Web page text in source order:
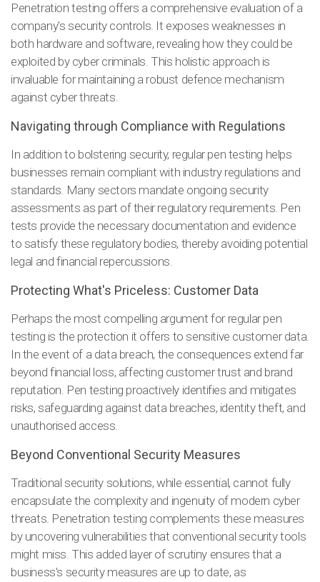
Penetration testing offers a comprehensive evaluation of a
company's security controls. It exposes weaknesses in
both hardware and software, revealing how they could be
exploited by cyber criminals. This holistic approach is
invaluable for maintaining a robust defence mechanism
against cyber threats.
Navigating through Compliance with Regulations
In addition to bolstering security, regular pen testing helps
businesses remain compliant with industry regulations and
standards. Many sectors mandate ongoing security
assessments as part of their regulatory requirements. Pen
tests provide the necessary documentation and evidence
to satisfy these regulatory bodies, thereby avoiding potential
legal and financial repercussions.
Protecting What's Priceless: Customer Data
Perhaps the most compelling argument for regular pen
testing is the protection it offers to sensitive customer data.
In the event of a data breach, the consequences extend far
beyond financial loss, affecting customer trust and brand
reputation. Pen testing proactively identifies and mitigates
risks, safeguarding against data breaches, identity theft, and
unauthorised access.
Beyond Conventional Security Measures
Traditional security solutions, while essential, cannot fully
encapsulate the complexity and ingenuity of modern cyber
threats. Penetration testing complements these measures
by uncovering vulnerabilities that conventional security tools
might miss. This added layer of scrutiny ensures that a
business's security measures are up to date, as